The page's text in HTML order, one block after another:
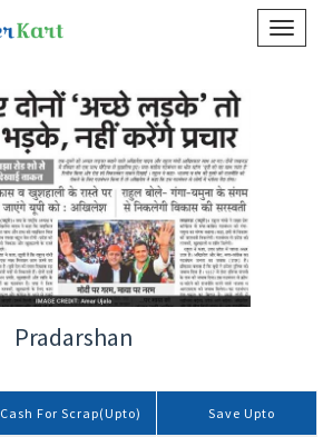
Pradarshan
Cash For Scrap(Upto) Save Upto